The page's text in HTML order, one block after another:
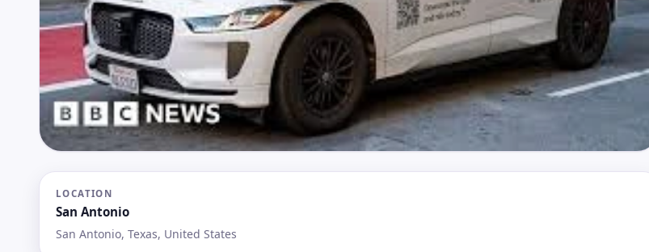
LOCATION
San Antonio
San Antonio, Texas, United States